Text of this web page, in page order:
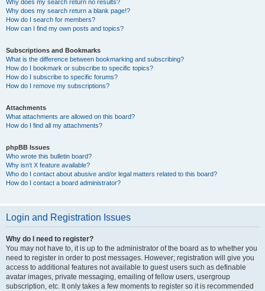
Why does my search return no results?
Why does my search return a blank page!?
How do I search for members?
How can I find my own posts and topics?
Subscriptions and Bookmarks
What is the difference between bookmarking and subscribing?
How do I bookmark or subscribe to specific topics?
How do I subscribe to specific forums?
How do I remove my subscriptions?
Attachments
What attachments are allowed on this board?
How do I find all my attachments?
phpBB Issues
Who wrote this bulletin board?
Why isn’t X feature available?
Who do I contact about abusive and/or legal matters related to this board?
How do I contact a board administrator?
Login and Registration Issues
Why do I need to register?
You may not have to, it is up to the administrator of the board as to whether you
need to register in order to post messages. However; registration will give you
access to additional features not available to guest users such as definable
avatar images, private messaging, emailing of fellow users, usergroup
subscription, etc. It only takes a few moments to register so it is recommended